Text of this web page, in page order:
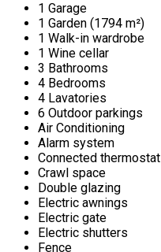
1 Garage
1 Garden (1794 m²)
1 Walk-in wardrobe
1 Wine cellar
3 Bathrooms
4 Bedrooms
4 Lavatories
6 Outdoor parkings
Air Conditioning
Alarm system
Connected thermostat
Crawl space
Double glazing
Electric awnings
Electric gate
Electric shutters
Fence